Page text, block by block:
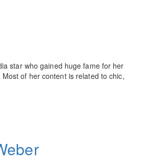
star who gained huge fame for her
of her content is related to chic,